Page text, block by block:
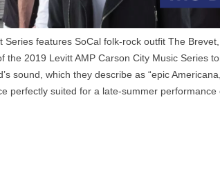
Series features SoCal folk-rock outfit The
the 2019 Levitt AMP Carson City Music Series
sound, which they describe as “epic
perfectly suited for a late-summer performance